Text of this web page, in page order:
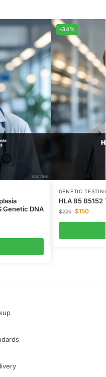
Genetic DNA
-34%
GENETIC
HLA B5 B5152
$226 $150